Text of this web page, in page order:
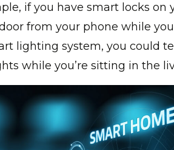
if you have smart locks on
from your phone while
lighting system, you could
while you’re sitting in the